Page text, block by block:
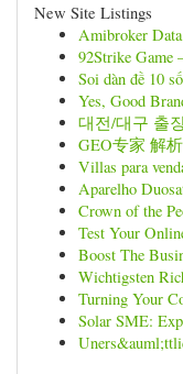
New Site Listings
Amibroker
92Strike Game
Soi dàn đề 10
Yes, Good
대전/대구 출
GEO专家 解
Villas para
Aparelho
Crown of the
Test Your
Boost The
Wichtigsten
Turning Your
Solar SME: